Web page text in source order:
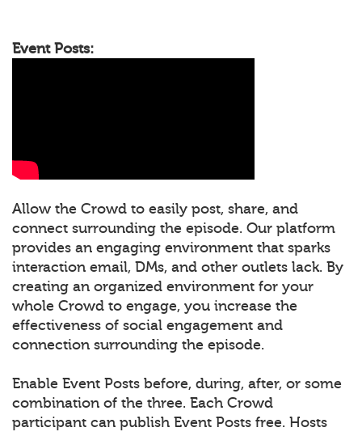
Event Posts:
Allow the Crowd to easily post, share, and
connect surrounding the episode. Our platform
provides an engaging environment that sparks
interaction email, DMs, and other outlets lack. By
creating an organized environment for your
whole Crowd to engage, you increase the
effectiveness of social engagement and
connection surrounding the episode.
Enable Event Posts before, during, after, or some
combination of the three. Each Crowd
participant can publish Event Posts free. Hosts